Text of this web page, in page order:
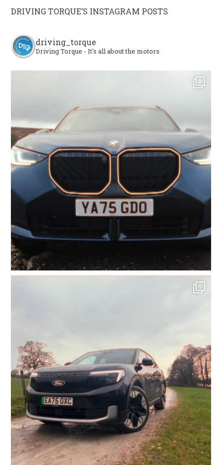
DRIVING TORQUE’S INSTAGRAM POSTS
driving_torque
Driving Torque - It's all about the motors